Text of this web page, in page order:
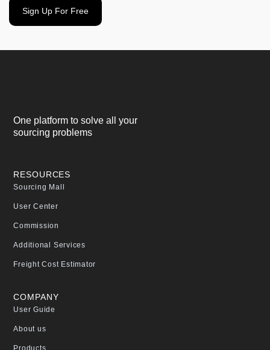
Sign Up For Free
One platform to solve all your
sourcing problems
RESOURCES
Sourcing Mall
User Center
Commission
Additional Services
Freight Cost Estimator
COMPANY
User Guide
About us